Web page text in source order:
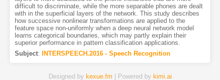
difficult to discriminate, while the more separable phones are dealt
with in the superficial layers of the network. This study describes
how successive nonlinear transformations are applied to the
feature space non-uniformly when a deep neural network model
learns categorical boundaries, which may partly explain their
superior performance in pattern classification applications.
Subject: INTERSPEECH.2016 - Speech Recognition
Designed by kexue.fm | Powered by kimi.ai